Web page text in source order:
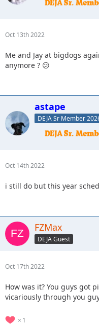
Oct 13th 2022
Me and Jay at bigdogs
anymore ? 😕
astape
DEJA Sr Member
Oct 14th 2022
i still do but this year
FZMax
DEJA Guest
Oct 17th 2022
How was it? You guys got
vicariously through you
1